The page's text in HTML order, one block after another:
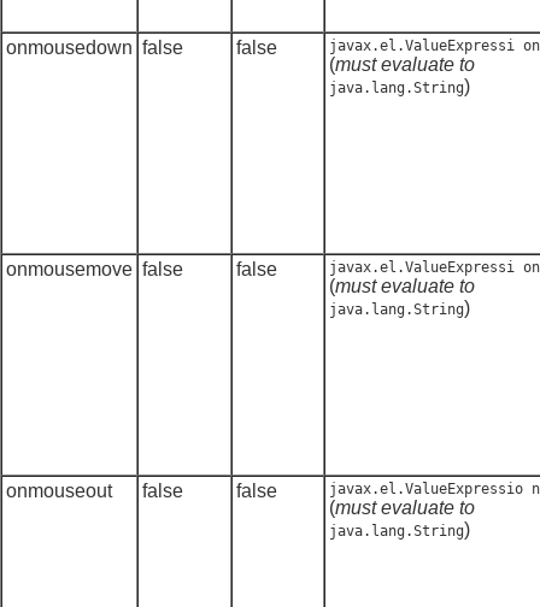
onmousedown false false javax.el.ValueExpressi on
(must evaluate to
java.lang.String)
onmousemove false false javax.el.ValueExpressi on
(must evaluate to
java.lang.String)
onmouseout false false javax.el.ValueExpressio n
(must evaluate to
java.lang.String)